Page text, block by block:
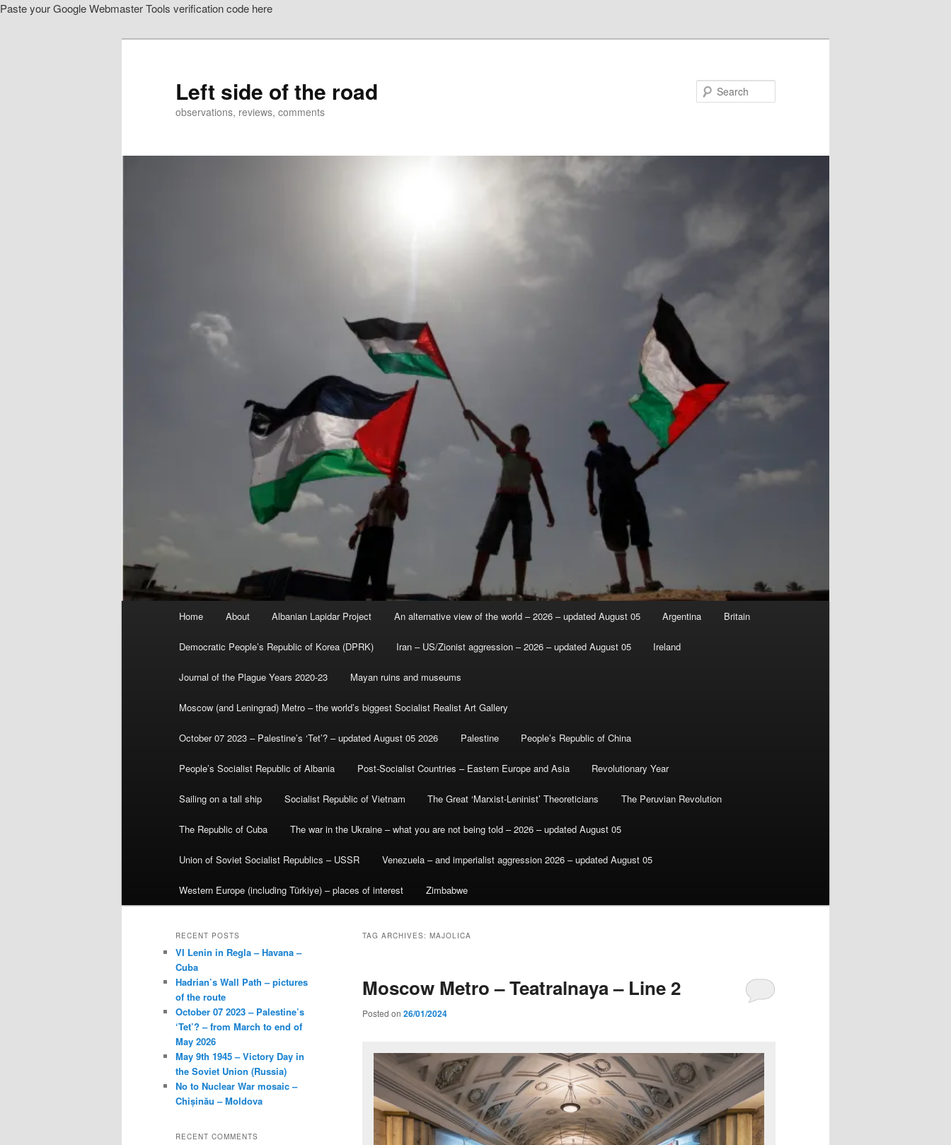
Paste your Google Webmaster Tools verification code here
Left side of the road
observations, reviews, comments
Home About Albanian Lapidar Project An alternative view of the world – 2026 – updated August 05 Argentina Britain
Democratic People’s Republic of Korea (DPRK) Iran – US/Zionist aggression – 2026 – updated August 05 Ireland
Journal of the Plague Years 2020-23 Mayan ruins and museums
Moscow (and Leningrad) Metro – the world’s biggest Socialist Realist Art Gallery
October 07 2023 – Palestine’s ‘Tet’? – updated August 05 2026 Palestine People’s Republic of China
People’s Socialist Republic of Albania Post-Socialist Countries – Eastern Europe and Asia Revolutionary Year
Sailing on a tall ship Socialist Republic of Vietnam The Great ‘Marxist-Leninist’ Theoreticians The Peruvian Revolution
The Republic of Cuba The war in the Ukraine – what you are not being told – 2026 – updated August 05
Union of Soviet Socialist Republics – USSR Venezuela – and imperialist aggression 2026 – updated August 05
Western Europe (including Türkiye) – places of interest Zimbabwe
TAG ARCHIVES: MAJOLICA
Moscow Metro – Teatralnaya – Line 2
Posted on 26/01/2024
RECENT POSTS
VI Lenin in Regla – Havana –
Cuba
Hadrian’s Wall Path – pictures
of the route
October 07 2023 – Palestine’s
‘Tet’? – from March to end of
May 2026
May 9th 1945 – Victory Day in
the Soviet Union (Russia)
No to Nuclear War mosaic –
Chișinău – Moldova
RECENT COMMENTS